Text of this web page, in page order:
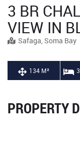
3 BR
3 BR
VIEW IN
Safaga, Soma Bay
134 M²
PROPERTY